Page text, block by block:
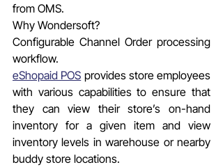
from OMS.
Why Wondersoft?
Configurable Channel Order processing
workflow.
eShopaid POS provides store employees
with various capabilities to ensure that
they can view their store’s on-hand
inventory for a given item and view
inventory levels in warehouse or nearby
buddy store locations.